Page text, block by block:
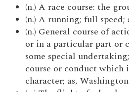
(n.) A race course: the
(n.) A running; full speed;
(n.) General course of
or in a particular part or
some special
course or conduct which
character; as,